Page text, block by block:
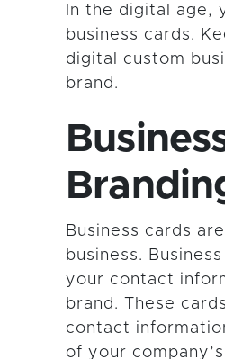
In the digital age,
business cards.
digital custom
brand.
Business cards
business.
your contact
brand. These
contact
of your